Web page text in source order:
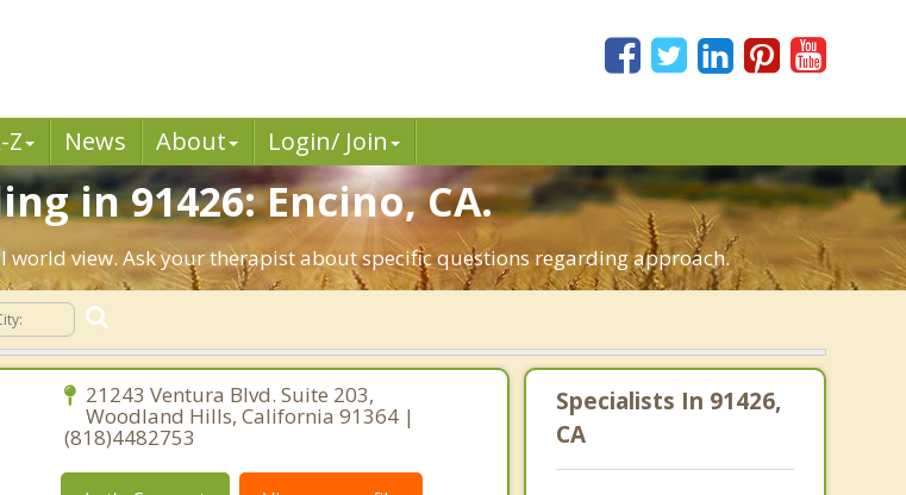
Z News About Login/ Join
in 91426: Encino, CA.
world view. Ask your therapist about specific questions regarding approach.
21243 Ventura Blvd. Suite 203,
Woodland Hills, California 91364 |
(818)4482753
Specialists In 91426,
CA